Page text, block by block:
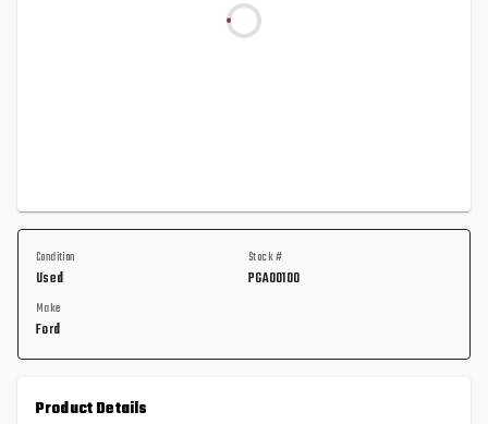
Condition
Used
Stock #
PGA00100
Make
Ford
Product Details